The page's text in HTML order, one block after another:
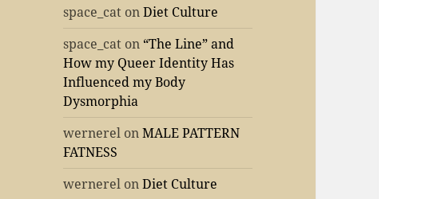
space_cat onDiet Culture
space_cat on “The Line” and
How my Queer Identity Has
Influenced my Body
Dysmorphia
wernerel onMALE PATTERN
FATNESS
wernerel onDiet Culture